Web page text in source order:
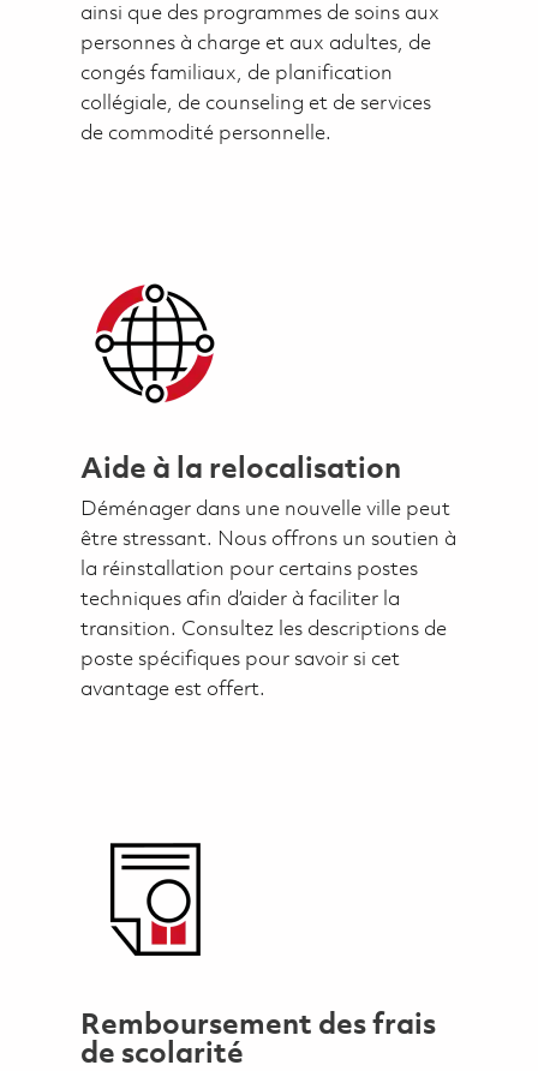
ainsi que des programmes de soins aux
personnes à charge et aux adultes, de
congés familiaux, de planification
collégiale, de counseling et de services
de commodité personnelle.
Aide à la relocalisation
Déménager dans une nouvelle ville peut
être stressant. Nous offrons un soutien à
la réinstallation pour certains postes
techniques afin d’aider à faciliter la
transition. Consultez les descriptions de
poste spécifiques pour savoir si cet
avantage est offert.
Remboursement des frais
de scolarité